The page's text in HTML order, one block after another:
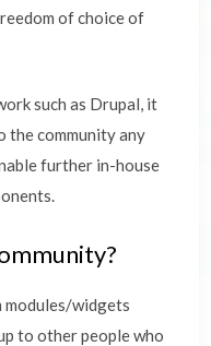
of choice of
such as Drupal, it
the community any
further in-house
modules/widgets
to other people who